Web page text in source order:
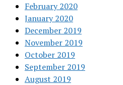
February 2020
January 2020
December 2019
November 2019
October 2019
September 2019
August 2019